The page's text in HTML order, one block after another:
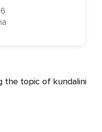
the topic of kundalini